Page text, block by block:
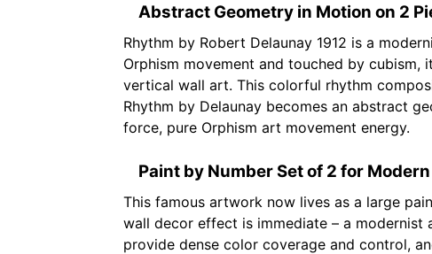
Abstract Geometry in Motion on 2
Rhythm by Robert Delaunay 1912 is a
Orphism movement and touched by
vertical wall art. This colorful rhythm
Rhythm by Delaunay becomes an abstract
force, pure Orphism art movement energy.
Paint by Number Set of 2 for
This famous artwork now lives as a large
wall decor effect is immediate – a
provide dense color coverage and control,